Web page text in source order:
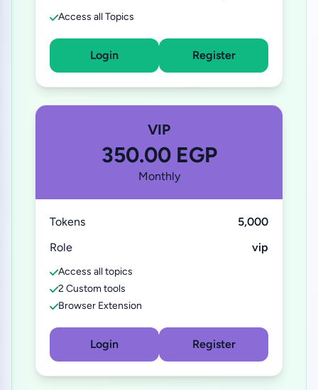
Access all Topics
Login Register
VIP
350.00 EGP
Monthly
Tokens
5,000
Role
vip
Access all topics
2 Custom tools
Browser Extension
Login Register